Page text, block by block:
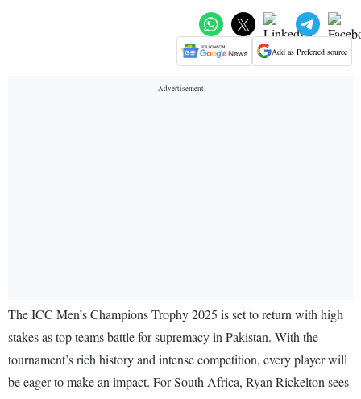
Add as Preferred source
The ICC Men’s Champions Trophy 2025 is set to return with high
stakes as top teams battle for supremacy in Pakistan. With the
tournament’s rich history and intense competition, every player will
be eager to make an impact. For South Africa, Ryan Rickelton sees